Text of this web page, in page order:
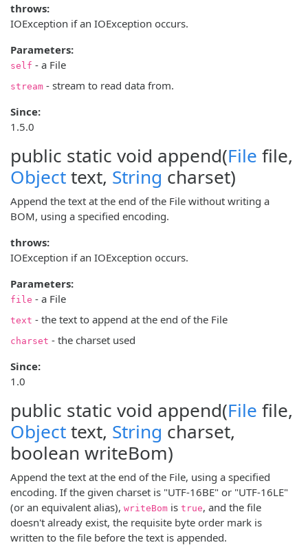
throws:
IOException if an IOException occurs.
Parameters:
self - a File
stream - stream to read data from.
Since:
1.5.0
public static void append(File file,
Objecttext, String charset)
Append the text at the end of the File without writing a
BOM, using a specified encoding.
throws:
IOException if an IOException occurs.
Parameters:
file - a File
text - the text to append at the end of the File
charset - the charset used
Since:
1.0
public static void append(File file,
Objecttext, String charset,
boolean writeBom)
Append the text at the end of the File, using a specified
encoding. If the given charset is "UTF-16BE" or "UTF-16LE"
(or an equivalent alias), writeBom is true, and the file
doesn't already exist, the requisite byte order mark is
written to the file before the text is appended.